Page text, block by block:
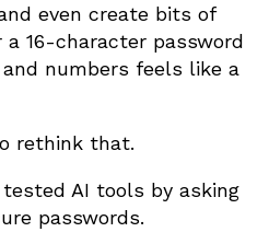
even create bits of
16-character password
numbers feels like a
rethink that.
AI tools by asking
passwords.